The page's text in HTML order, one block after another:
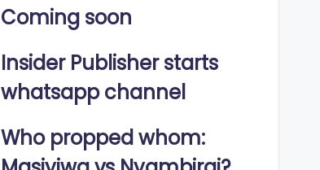
Coming soon
Insider Publisher starts
whatsapp channel
Who propped whom: